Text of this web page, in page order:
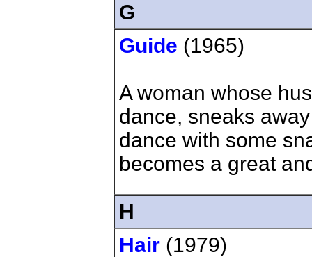
G
Guide (1965)
A woman whose
dance, sneaks
dance with some
becomes a great
H
Hair (1979)